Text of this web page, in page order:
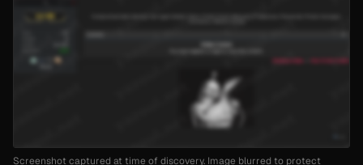
Screenshot captured at time of discovery. Image blurred to protect